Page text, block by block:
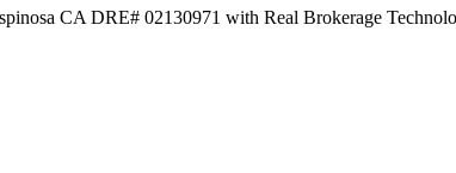
CA DRE# 02130971 with Real Brokerage